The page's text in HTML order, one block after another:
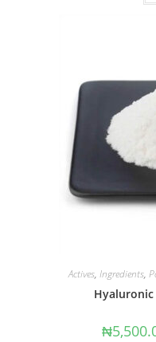
Actives, Ingredients,
Hyaluronic
₦